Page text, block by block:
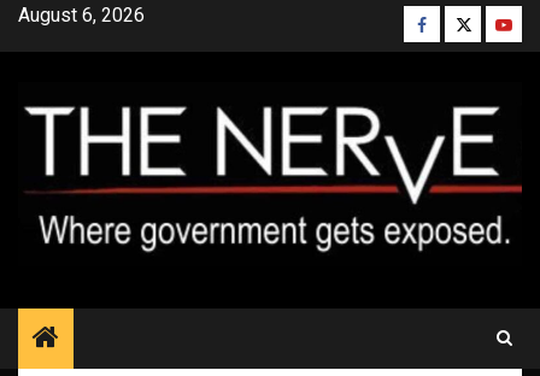
SkipAugust 6, 2026 Facebook
Twitter